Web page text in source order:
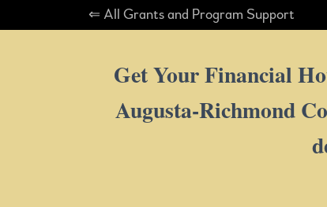
⇐ All Grants and Program Support
Get Your Financial
Augusta-Richmond